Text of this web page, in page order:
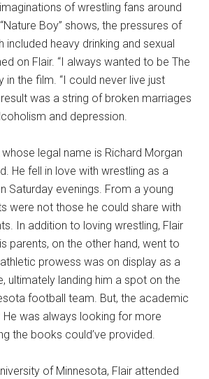
of wrestling fans around
Boy” shows, the pressures of
included heavy drinking and sexual
on Flair. “I always wanted to be The
in the film. “I could never live just
result was a string of broken marriages
and depression.
whose legal name is Richard Morgan
He fell in love with wrestling as a
Saturday evenings. From a young
were not those he could share with
In addition to loving wrestling, Flair
parents, on the other hand, went to
athletic prowess was on display as a
ultimately landing him a spot on the
football team. But, the academic
He was always looking for more
the books could’ve provided.
of Minnesota, Flair attended